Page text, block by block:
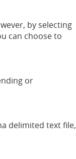
by selecting
can choose to
or
delimited text file,